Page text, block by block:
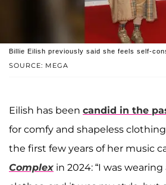
SOURCE: MEGA
Billie Eilish previously said she feels self-
Eilish has been candid in the
for comfy and shapeless
the first few years of her music
Complex in 2024: “I was